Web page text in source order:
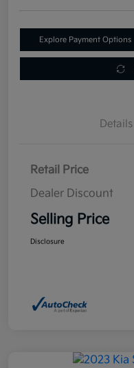
Explore Payment Options
Details
Retail Price
Dealer Discount
Selling Price
Disclosure